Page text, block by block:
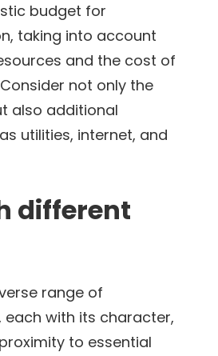
budget for
taking into account
and the cost of
not only the
also additional
utilities, internet, and
different
range of
each with its character,
to essential